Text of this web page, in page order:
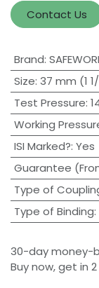
Contact Us
Brand:
Size: 37 mm (1
Test Pressure:
Working
ISI Marked?: Yes
Guarantee
Type of
Type of Binding:
30-day money-
Buy now, get in